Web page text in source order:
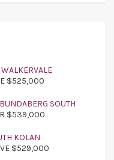
$525,000
SOUTH
$539,000
KOLAN
$529,000